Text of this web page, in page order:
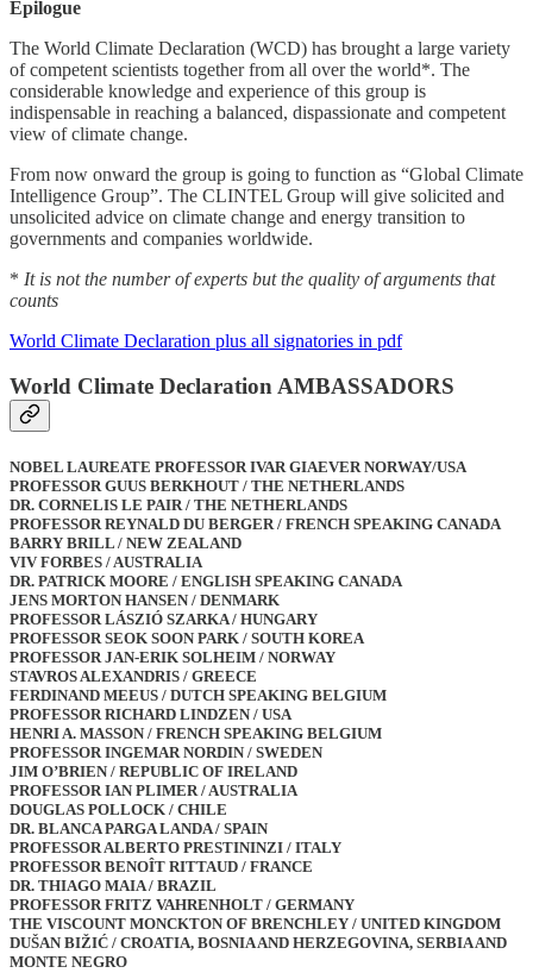
Epilogue
The World Climate Declaration (WCD) has brought a large variety
of competent scientists together from all over the world*. The
considerable knowledge and experience of this group is
indispensable in reaching a balanced, dispassionate and competent
view of climate change.
From now onward the group is going to function as “Global Climate
Intelligence Group”. The CLINTEL Group will give solicited and
unsolicited advice on climate change and energy transition to
governments and companies worldwide.
* It is not the number of experts but the quality of arguments that
counts
World Climate Declaration plus all signatories in pdf
World Climate Declaration AMBASSADORS
NOBEL LAUREATE PROFESSOR IVAR GIAEVER NORWAY/USA
PROFESSOR GUUS BERKHOUT / THE NETHERLANDS
DR. CORNELIS LE PAIR / THE NETHERLANDS
PROFESSOR REYNALD DU BERGER / FRENCH SPEAKING CANADA
BARRY BRILL / NEW ZEALAND
VIV FORBES / AUSTRALIA
DR. PATRICK MOORE / ENGLISH SPEAKING CANADA
JENS MORTON HANSEN / DENMARK
PROFESSOR LÁSZIÓ SZARKA / HUNGARY
PROFESSOR SEOK SOON PARK / SOUTH KOREA
PROFESSOR JAN-ERIK SOLHEIM / NORWAY
STAVROS ALEXANDRIS / GREECE
FERDINAND MEEUS / DUTCH SPEAKING BELGIUM
PROFESSOR RICHARD LINDZEN / USA
HENRI A. MASSON / FRENCH SPEAKING BELGIUM
PROFESSOR INGEMAR NORDIN / SWEDEN
JIM O’BRIEN / REPUBLIC OF IRELAND
PROFESSOR IAN PLIMER / AUSTRALIA
DOUGLAS POLLOCK / CHILE
DR. BLANCA PARGA LANDA / SPAIN
PROFESSOR ALBERTO PRESTININZI / ITALY
PROFESSOR BENOÎT RITTAUD / FRANCE
DR. THIAGO MAIA / BRAZIL
PROFESSOR FRITZ VAHRENHOLT / GERMANY
THE VISCOUNT MONCKTON OF BRENCHLEY / UNITED KINGDOM
DUŠAN BIŽIĆ / CROATIA, BOSNIA AND HERZEGOVINA, SERBIA AND
MONTE NEGRO